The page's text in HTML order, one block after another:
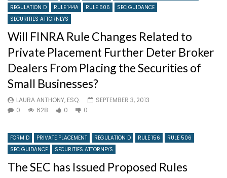
REGULATION D
RULE 144A RULE 506
SEC GUIDANCE
SECURITIES ATTORNEYS
Will FINRA Rule Changes Related to
Private Placement Further Deter Broker
Dealers From Placing the Securities of
Small Businesses?
LAURA ANTHONY, ESQ.
SEPTEMBER 3, 2013
0
628 0 0
FORM D PRIVATE PLACEMENT REGULATION D RULE 156
RULE 506
SEC GUIDANCE
SECURITIES ATTORNEYS
The SEC has Issued Proposed Rules